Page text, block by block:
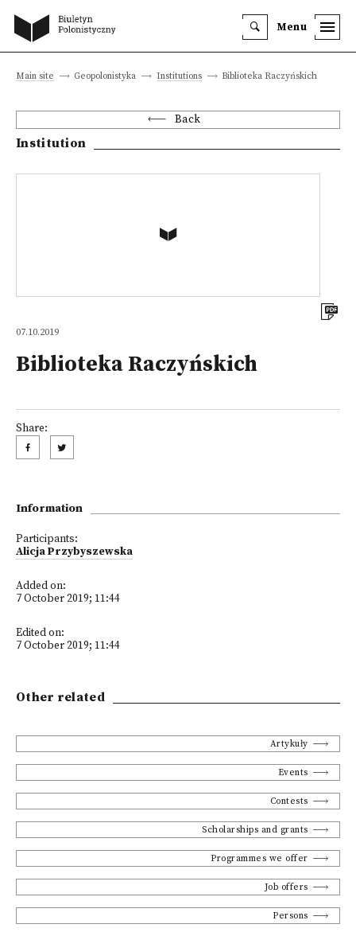
Menu
Main site Geopolonistyka Institutions Biblioteka Raczyńskich
Back
Institution
07.10.2019
Biblioteka Raczyńskich
Share:
Information
Participants:
Alicja Przybyszewska
Added on:
7 October 2019; 11:44
Edited on:
7 October 2019; 11:44
Other related
Artykuły
Events
Contests
Scholarships and grants
Programmes we offer
Job offers
Persons